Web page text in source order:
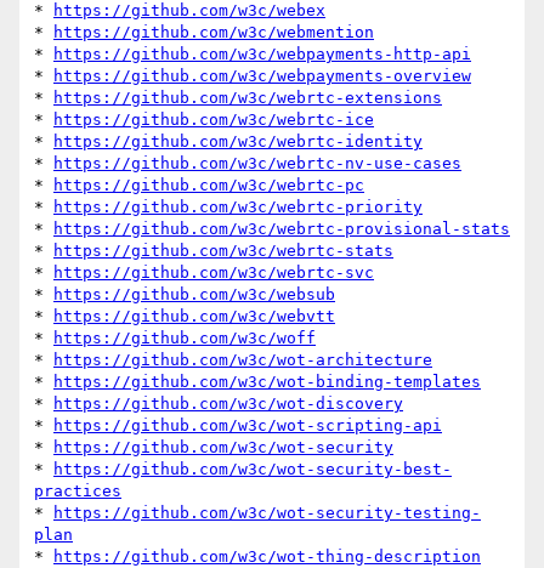
*
https://github.com/w3c/webex
*
https://github.com/w3c/webmention
*
https://github.com/w3c/webpayments-http-api
*
https://github.com/w3c/webpayments-overview
*
https://github.com/w3c/webrtc-extensions
*
https://github.com/w3c/webrtc-ice
*
https://github.com/w3c/webrtc-identity
*
https://github.com/w3c/webrtc-nv-use-cases
*
https://github.com/w3c/webrtc-pc
*
https://github.com/w3c/webrtc-priority
*
https://github.com/w3c/webrtc-provisional-stats
*
https://github.com/w3c/webrtc-stats
*
https://github.com/w3c/webrtc-svc
*
https://github.com/w3c/websub
*
https://github.com/w3c/webvtt
*
https://github.com/w3c/woff
*
https://github.com/w3c/wot-architecture
*
https://github.com/w3c/wot-binding-templates
*
https://github.com/w3c/wot-discovery
*
https://github.com/w3c/wot-scripting-api
*
https://github.com/w3c/wot-security
*
https://github.com/w3c/wot-security-best-
practices
*
https://github.com/w3c/wot-security-testing-
plan
*
https://github.com/w3c/wot-thing-description